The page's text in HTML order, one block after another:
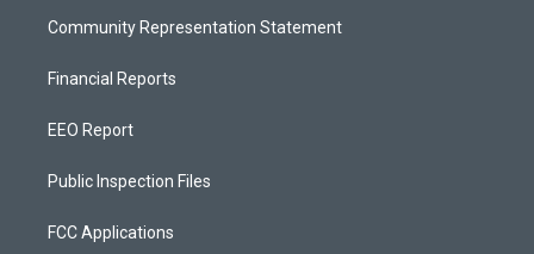
Community Representation Statement
Financial Reports
EEO Report
Public Inspection Files
FCC Applications